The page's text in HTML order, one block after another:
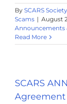
By SCARS
Scams | August
Announcements
Read More
SCARS